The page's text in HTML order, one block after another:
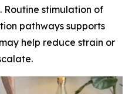
. Routine stimulation of
pathways supports
help reduce strain or